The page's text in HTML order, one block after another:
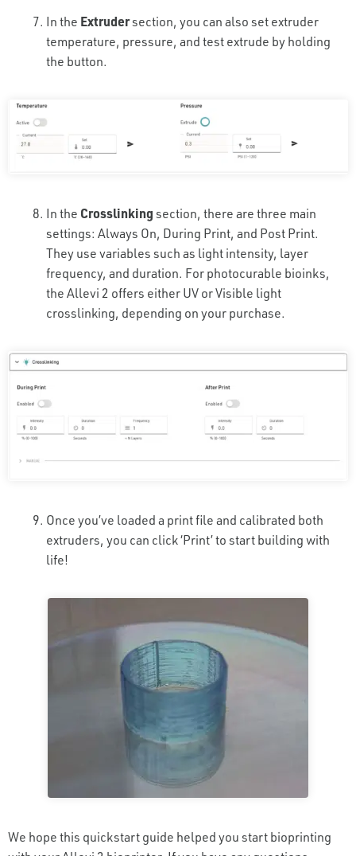
In the Extrudersection, you can also set extruder
temperature, pressure, and test extrude by holding
the button.
In the Crosslinkingsection, there are three main
settings: Always On, During Print, and Post Print.
They use variables such as light intensity, layer
frequency, and duration. For photocurable bioinks,
the Allevi 2 offers either UV or Visible light
crosslinking, depending on your purchase.
Once you’ve loaded a print file and calibrated both
extruders, you can click ‘Print’ to start building with
life!
We hope this quickstart guide helped you start bioprinting